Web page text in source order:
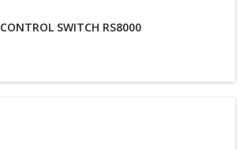
CONTROL SWITCH RS8000